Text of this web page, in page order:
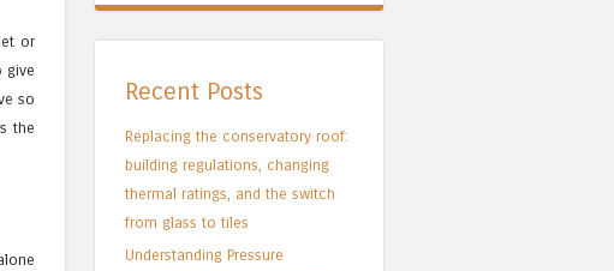
or
give
so
the
Recent Posts
Replacing the conservatory roof:
building regulations, changing
thermal ratings, and the switch
from glass to tiles
Understanding Pressure